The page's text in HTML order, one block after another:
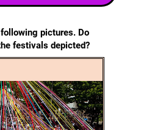
pictures. Do
festivals depicted?